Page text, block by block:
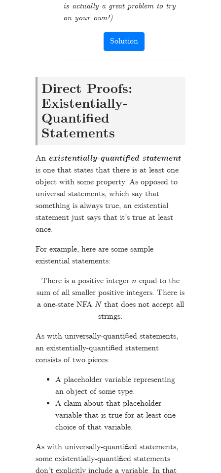
is actually a great problem to try
on your own!)
Solution
Direct Proofs:
Existentially-
Quantified
Statements
An existentially-quantified statement
is one that states that there is at least one
object with some property. As opposed to
universal statements, which say that
something is always true, an existential
statement just says that it’s true at least
once.
For example, here are some sample
existential statements:
There is a positive integer
equal to the
sum of all smaller positive integers. There is
a one-state NFA N that does not accept all
strings.
As with universally-quantified statements,
an existentially-quantified statement
consists of two pieces:
A placeholder variable representing
an object of some type.
A claim about that placeholder
variable that is true for at least one
choice of that variable.
As with universally-quantified statements,
some existentially-quantified statements
don’t explicitly include a variable. In that